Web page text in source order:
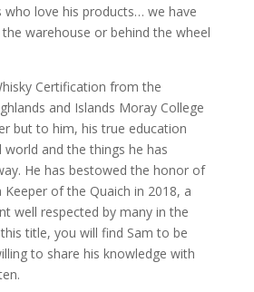
who love his products… we have
warehouse or behind the wheel
Certification from the
and Islands Moray College
but to him, his true education
and the things he has
He has bestowed the honor of
Keeper of the Quaich in 2018, a
well respected by many in the
title, you will find Sam to be
to share his knowledge with